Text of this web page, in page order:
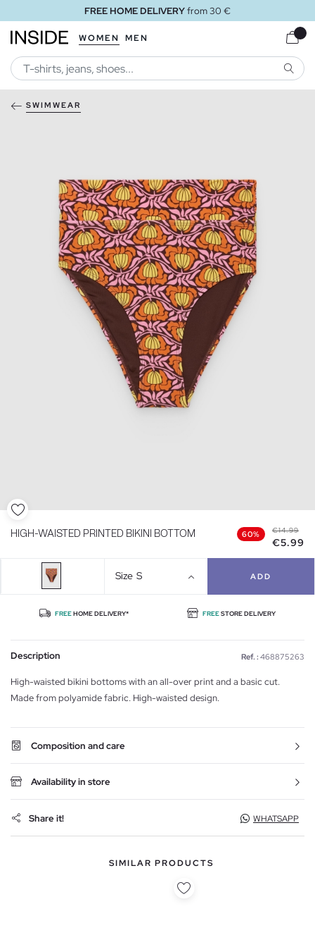
FREE HOME DELIVERYfrom 30 €
WOMEN MEN
SWIMWEAR
HIGH-WAISTED PRINTED BIKINI BOTTOM 60% €14.99
€5.99
Size S ADD
FREEHOME DELIVERY* FREESTORE DELIVERY
Description Ref. : 468875263
High-waisted bikini bottoms with an all-over print and a basic cut.
Made from polyamide fabric. High-waisted design.
Composition and care
Availability in store
Share it! WHATSAPP
SIMILAR PRODUCTS